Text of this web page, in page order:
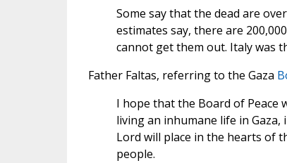
Some say that the dead are
estimates say, there are
cannot get them out. Italy was
Father Faltas, referring to the Gaza
I hope that the Board of Peace
living an inhumane life in
Lord will place in the hearts of
people.